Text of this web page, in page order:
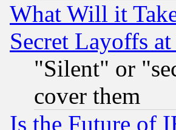
What Will it
Secret Layoffs
"Silent" or
cover them
Is the Future of